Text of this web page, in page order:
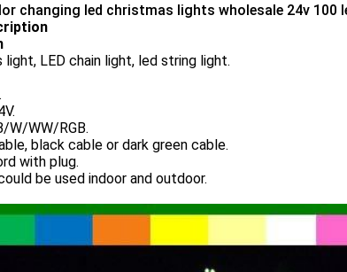
changing led christmas lights wholesale 24v 100
light, LED chain light, led string light.
W/WW/RGB.
black cable or dark green cable.
with plug.
be used indoor and outdoor.